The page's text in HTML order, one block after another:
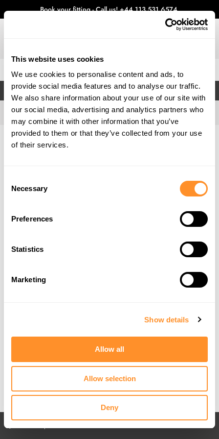
This website uses cookies
We use cookies to personalise content and ads, to
provide social media features and to analyse our traffic.
We also share information about your use of our site with
our social media, advertising and analytics partners who
may combine it with other information that you’ve
provided to them or that they’ve collected from your use
of their services.
Selection
Necessary
Preferences
Statistics
Marketing
Show details
Allow all
Allow selection
Deny
Book your fitting - Call us!+44 113 531 6574.
FILTERS
Home